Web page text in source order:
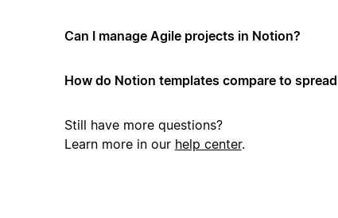
Can I manage Agile projects in Notion?
How do Notion templates compare to
Still have more questions?
Learn more in our help center.